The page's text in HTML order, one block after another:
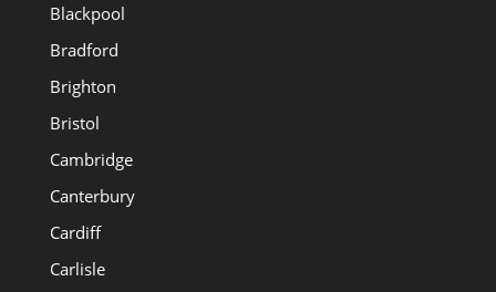
Blackpool
Bradford
Brighton
Bristol
Cambridge
Canterbury
Cardiff
Carlisle